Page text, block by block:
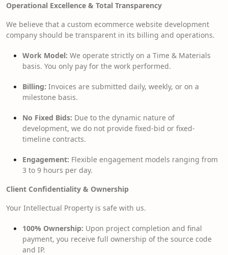
Operational Excellence & Total Transparency
We believe that a custom ecommerce website development
company should be transparent in its billing and operations.
Work Model: We operate strictly on a Time & Materials
basis. You only pay for the work performed.
Billing: Invoices are submitted daily, weekly, or on a
milestone basis.
No Fixed Bids: Due to the dynamic nature of
development, we do not provide fixed-bid or fixed-
timeline contracts.
Engagement: Flexible engagement models ranging from
3 to 9 hours per day.
Client Confidentiality & Ownership
Your Intellectual Property is safe with us.
100% Ownership: Upon project completion and final
payment, you receive full ownership of the source code
and IP.